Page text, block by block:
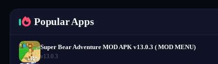
Popular Apps
Super Bear Adventure MOD APK v13.0.3 ( MOD MENU)
v13.0.3